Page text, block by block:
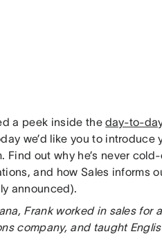
a peek inside theday-to-
we’d like you to
Find out why he’s never
and how Sales informs
announced).
Frank worked in sales for
company, and taught